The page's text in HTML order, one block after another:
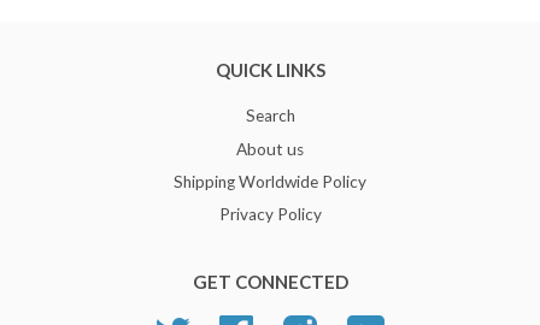
QUICK LINKS
Search
About us
Shipping Worldwide Policy
Privacy Policy
GET CONNECTED